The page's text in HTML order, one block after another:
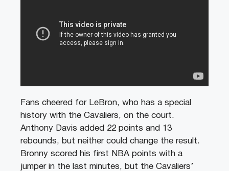
Fans cheered for LeBron, who has a special
history with the Cavaliers, on the court.
Anthony Davis added 22 points and 13
rebounds, but neither could change the result.
Bronny scored his first NBA points with a
jumper in the last minutes, but the Cavaliers’